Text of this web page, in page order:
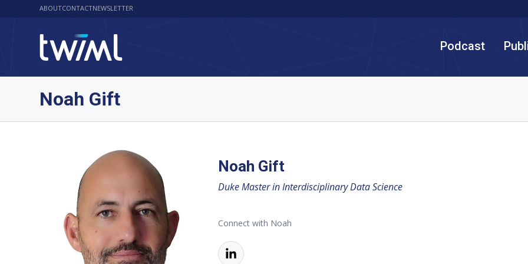
ABOUTCONTACTNEWSLETTER
Podcast
Noah Gift
Noah Gift
Duke Master in Interdisciplinary Data Science
Connect with Noah